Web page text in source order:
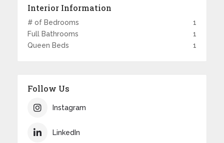
Interior Information
# of Bedrooms
1
Full Bathrooms
1
Queen Beds
1
Follow Us
Instagram
LinkedIn